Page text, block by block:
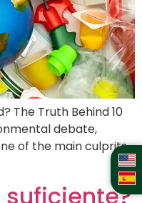
The Truth Behind 10
debate,
of the main culprits
suficiente?